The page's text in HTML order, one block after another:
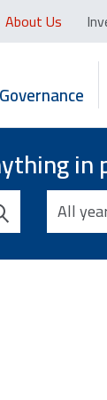
About Us
Governance
in
All